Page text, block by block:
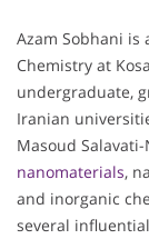
Azam Sobhani is
Chemistry at
undergraduate,
Iranian
Masoud
nanomaterials,
and inorganic
several